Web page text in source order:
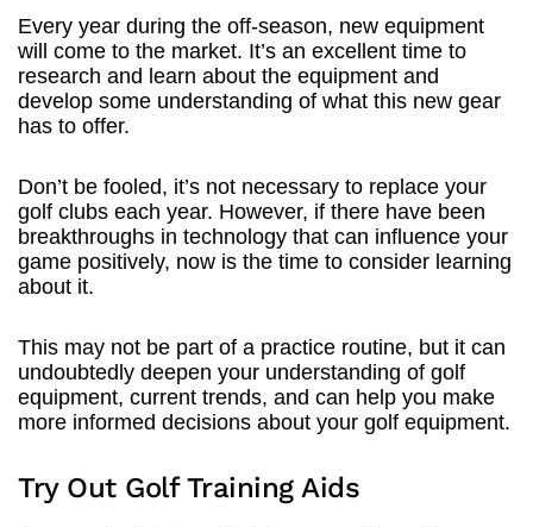
Every year during the off-season, new equipment
will come to the market. It’s an excellent time to
research and learn about the equipment and
develop some understanding of what this new gear
has to offer.
Don’t be fooled, it’s not necessary to replace your
golf clubs each year. However, if there have been
breakthroughs in technology that can influence your
game positively, now is the time to consider learning
about it.
This may not be part of a practice routine, but it can
undoubtedly deepen your understanding of golf
equipment, current trends, and can help you make
more informed decisions about your golf equipment.
Try Out Golf Training Aids